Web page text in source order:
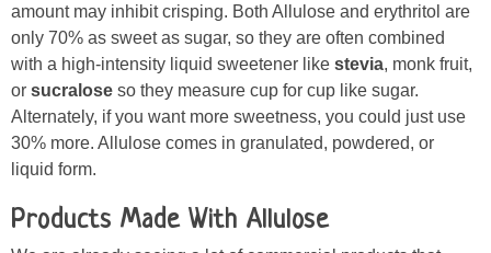
amount may inhibit crisping. Both Allulose and erythritol are
only 70% as sweet as sugar, so they are often combined
with a high-intensity liquid sweetener like stevia, monk fruit,
or sucralose so they measure cup for cup like sugar.
Alternately, if you want more sweetness, you could just use
30% more. Allulose comes in granulated, powdered, or
liquid form.
Products Made With Allulose